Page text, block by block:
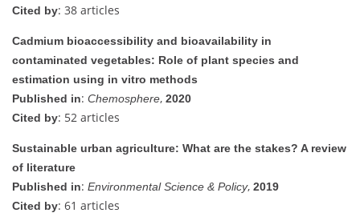
Cited by: 38 articles
Cadmium bioaccessibility and bioavailability in
contaminated vegetables: Role of plant species and
estimation using in vitro methods
Published in: Chemosphere, 2020
Cited by: 52 articles
Sustainable urban agriculture: What are the stakes? A review
of literature
Published in: Environmental Science & Policy, 2019
Cited by: 61 articles